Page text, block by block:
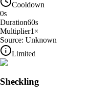
Cooldown
0s
Duration60s
Multiplier1 ×
Source: Unknown
Limited
Sheckling